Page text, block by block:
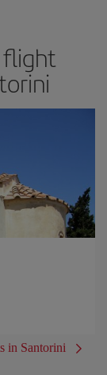
flight
in Santorini